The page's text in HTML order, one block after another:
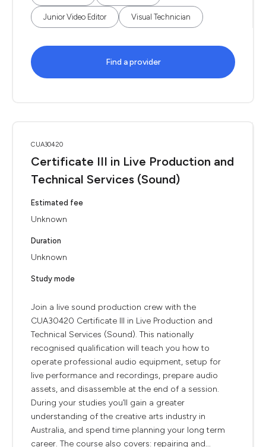
Junior Video Editor Visual Technician
Find a provider
CUA30420
Certificate III in Live Production and
Technical Services (Sound)
Estimated fee
Unknown
Duration
Unknown
Study mode
Join a live sound production crew with the
CUA30420 Certificate III in Live Production and
Technical Services (Sound). This nationally
recognised qualification will teach you how to
operate professional audio equipment, setup for
live performance and recordings, prepare audio
assets, and disassemble at the end of a session.
During your studies you’ll gain a greater
understanding of the creative arts industry in
Australia, and spend time planning your long term
career. The course also covers: repairing and...